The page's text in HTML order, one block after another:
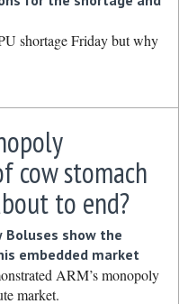
shortage Friday but why
cow stomach
to end?
Boluses show the
embedded market
ARM’s monopoly
market.